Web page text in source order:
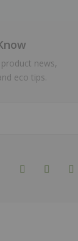
news,
eco tips.